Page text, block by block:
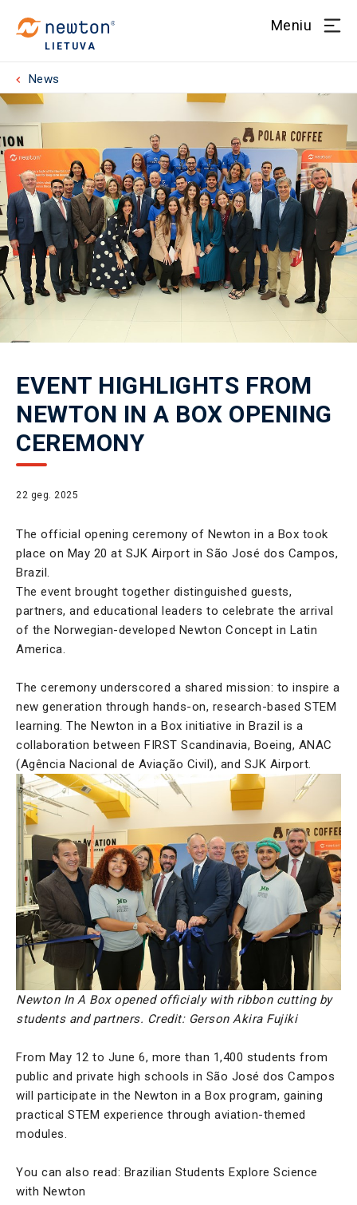
LIETUVA
Meniu
News
EVENT HIGHLIGHTS FROM
NEWTON IN A BOX OPENING
CEREMONY
22 geg. 2025
The official opening ceremony of Newton in a Box took
place on May 20 at SJK Airport in São José dos Campos,
Brazil.
The event brought together distinguished guests,
partners, and educational leaders to celebrate the arrival
of the Norwegian-developed Newton Concept in Latin
America.
The ceremony underscored a shared mission: to inspire a
new generation through hands-on, research-based STEM
learning. The Newton in a Box initiative in Brazil is a
collaboration between FIRST Scandinavia, Boeing, ANAC
(Agência Nacional de Aviação Civil), and SJK Airport.
Newton In A Box opened officialy with ribbon cutting by
students and partners. Credit: Gerson Akira Fujiki
From May 12 to June 6, more than 1,400 students from
public and private high schools in São José dos Campos
will participate in the Newton in a Box program, gaining
practical STEM experience through aviation-themed
modules.
You can also read: Brazilian Students Explore Science
with Newton